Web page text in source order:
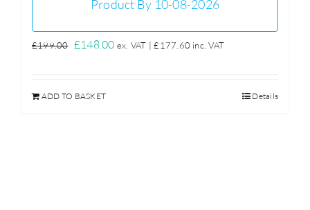
Product By 10-08-2026
£199.00 Original
£199.00.
£148.00Current
ex. VAT |£177.60 inc. VAT
ADD TO BASKET Details